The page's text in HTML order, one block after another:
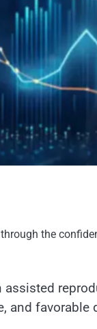
the
and favorable